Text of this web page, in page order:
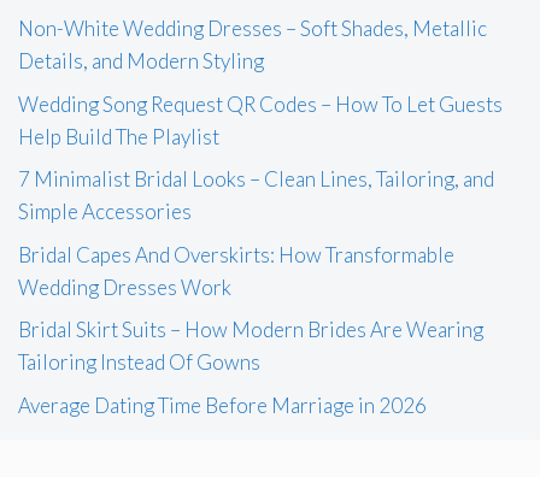
Non-White Wedding Dresses – Soft Shades, Metallic
Details, and Modern Styling
Wedding Song Request QR Codes – How To Let Guests
Help Build The Playlist
7 Minimalist Bridal Looks – Clean Lines, Tailoring, and
Simple Accessories
Bridal Capes And Overskirts: How Transformable
Wedding Dresses Work
Bridal Skirt Suits – How Modern Brides Are Wearing
Tailoring Instead Of Gowns
Average Dating Time Before Marriage in 2026